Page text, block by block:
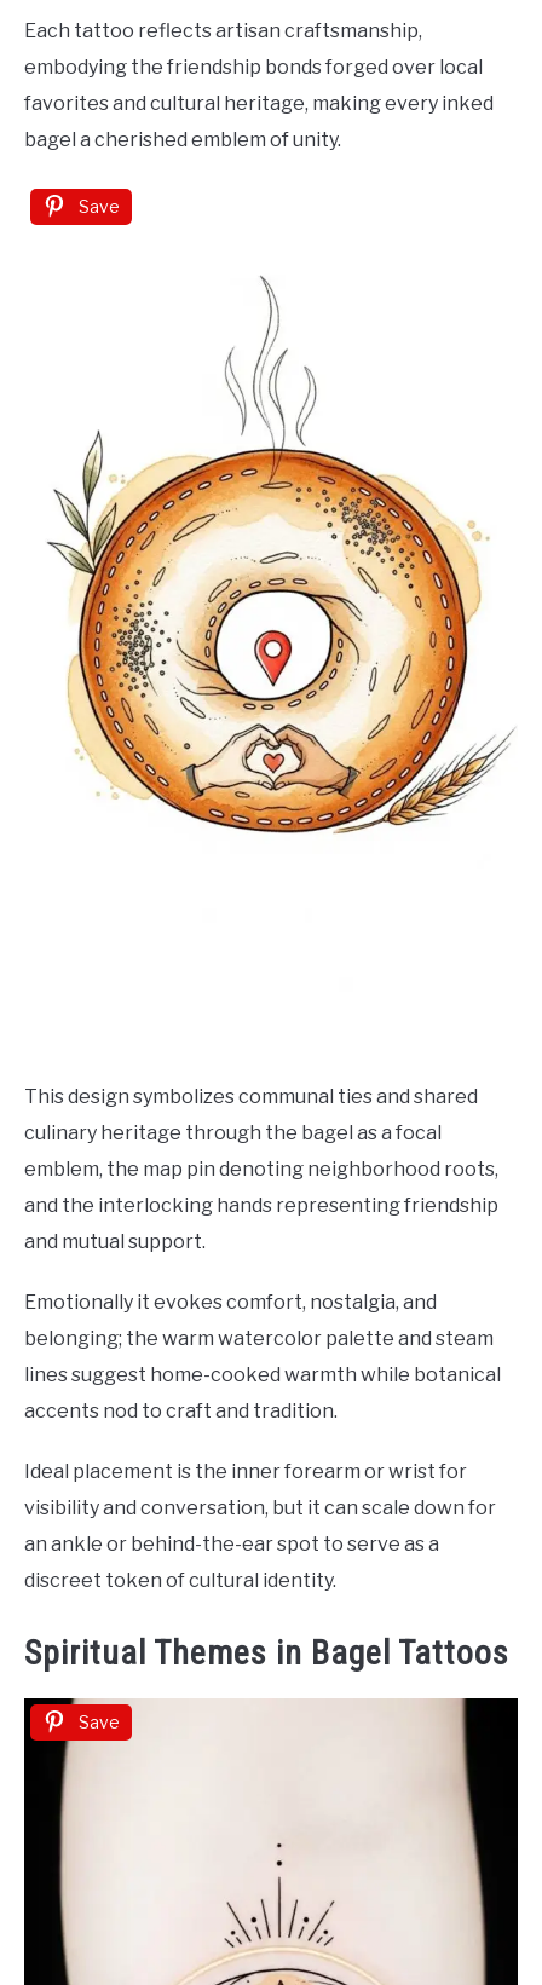
Each tattoo reflects artisan craftsmanship,
embodying the friendship bonds forged over local
favorites and cultural heritage, making every inked
bagel a cherished emblem of unity.
Save
This design symbolizes communal ties and shared
culinary heritage through the bagel as a focal
emblem, the map pin denoting neighborhood roots,
and the interlocking hands representing friendship
and mutual support.
Emotionally it evokes comfort, nostalgia, and
belonging; the warm watercolor palette and steam
lines suggest home-cooked warmth while botanical
accents nod to craft and tradition.
Ideal placement is the inner forearm or wrist for
visibility and conversation, but it can scale down for
an ankle or behind-the-ear spot to serve as a
discreet token of cultural identity.
Spiritual Themes in Bagel Tattoos
Save